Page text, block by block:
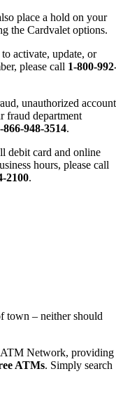
place a hold on your
the Cardvalet options.
activate, update, or
please call 1-800-
unauthorized account
fraud department
866-948-3514.
debit card and online
hours, please call
2100.
town – neither should
Network, providing
ATMs. Simply search